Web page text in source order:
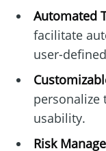
Automated
facilitate
user-
usability.
Risk